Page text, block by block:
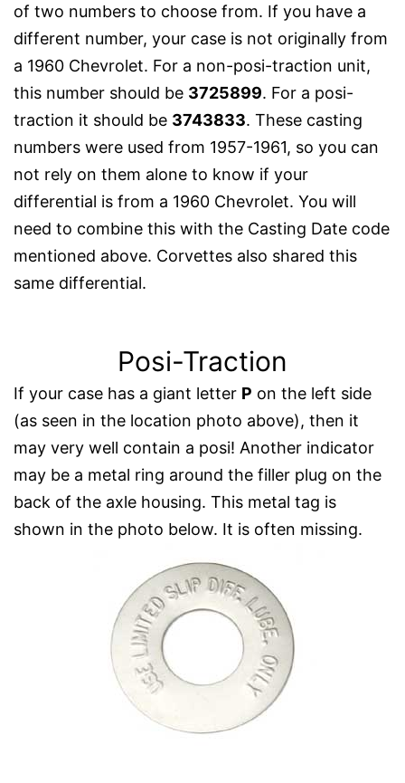
of two numbers to choose from. If you have a
different number, your case is not originally from
a 1960 Chevrolet. For a non-posi-traction unit,
this number should be 3725899. For a posi-
traction it should be 3743833. These casting
numbers were used from 1957-1961, so you can
not rely on them alone to know if your
differential is from a 1960 Chevrolet. You will
need to combine this with the Casting Date code
mentioned above. Corvettes also shared this
same differential.
Posi-Traction
If your case has a giant letter P on the left side
(as seen in the location photo above), then it
may very well contain a posi! Another indicator
may be a metal ring around the filler plug on the
back of the axle housing. This metal tag is
shown in the photo below. It is often missing.